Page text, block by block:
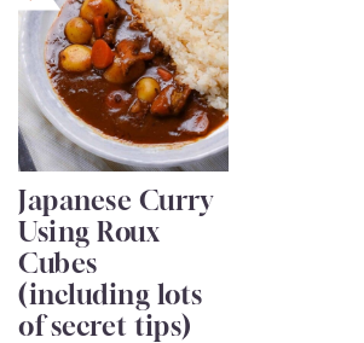
Japanese Curry
Using Roux
Cubes
(including lots
of secret tips)